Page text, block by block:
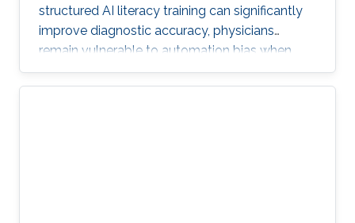
structured AI literacy training can significantly
improve diagnostic accuracy, physicians
remain vulnerable to automation bias when
LLMs err, highlighting the need to carefully
manage human trust and reasoning in AI-